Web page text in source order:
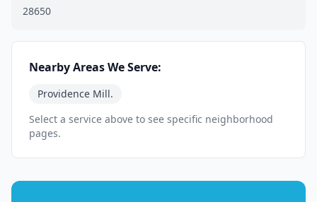
28650
Nearby Areas We Serve:
Providence Mill.
Select a service above to see specific neighborhood
pages.